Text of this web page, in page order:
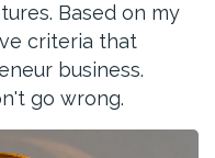
Based on my
criteria that
business.
go wrong.